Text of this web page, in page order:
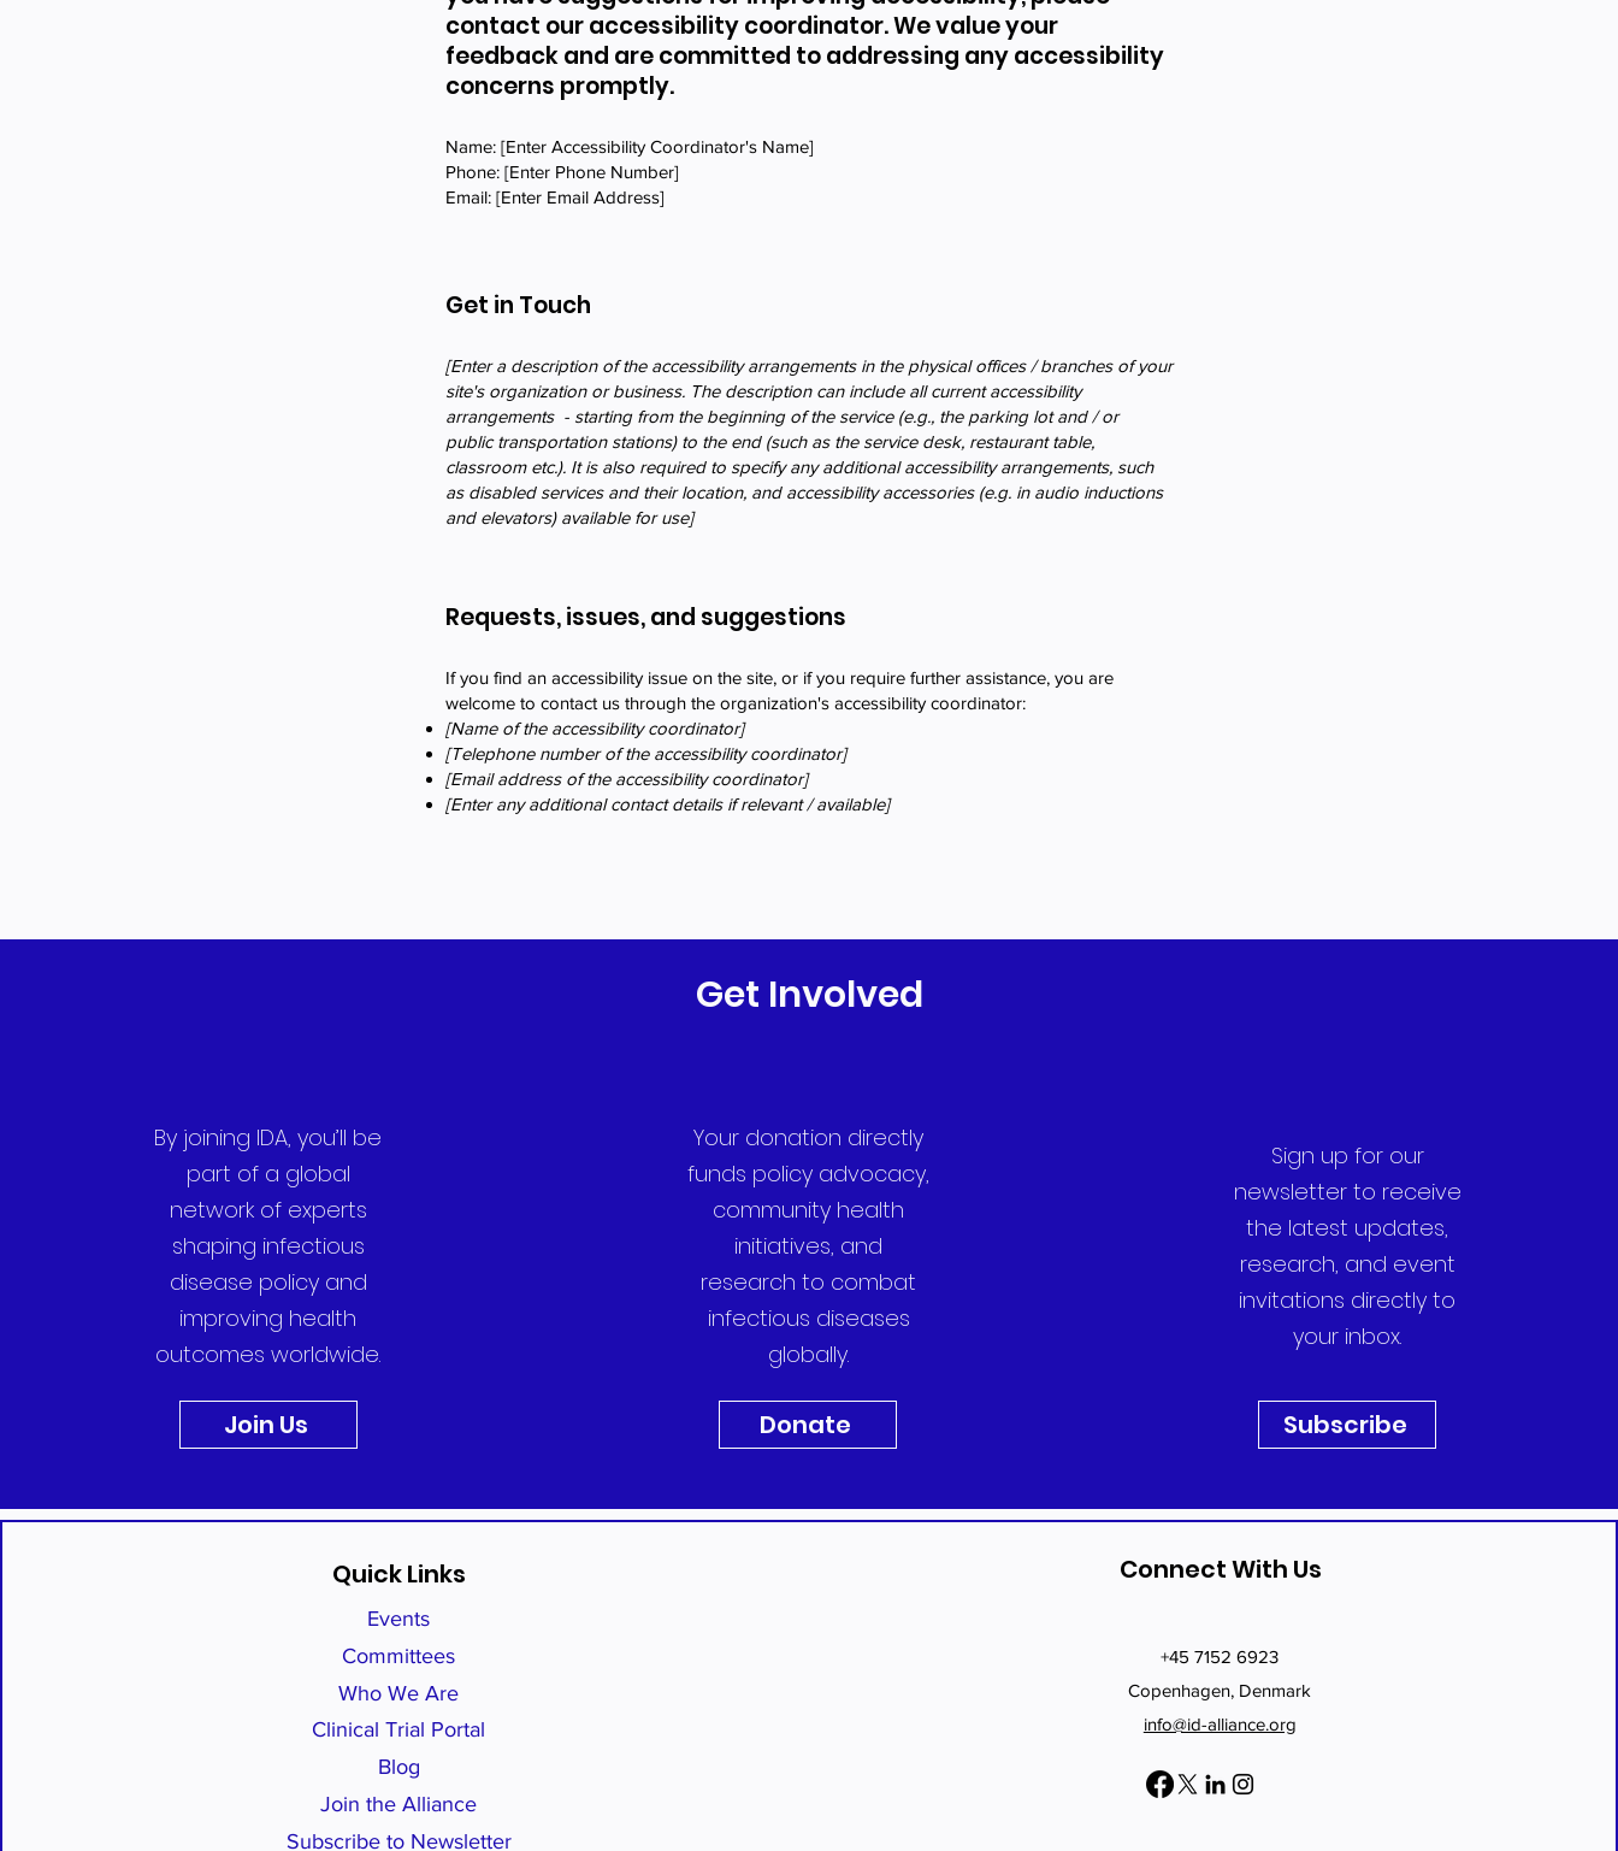
contact our accessibility coordinator. We value your
feedback and are committed to addressing any accessibility
concerns promptly.
Name: [Enter Accessibility Coordinator's Name]
Phone: [Enter Phone Number]
Email: [Enter Email Address]
Get in Touch
[Enter a description of the accessibility arrangements in the physical offices / branches of your
site's organization or business. The description can include all current accessibility
arrangements - starting from the beginning of the service (e.g., the parking lot and / or
public transportation stations) to the end (such as the service desk, restaurant table,
classroom etc.). It is also required to specify any additional accessibility arrangements, such
as disabled services and their location, and accessibility accessories (e.g. in audio inductions
and elevators) available for use]
Requests, issues, and suggestions
If you find an accessibility issue on the site, or if you require further assistance, you are
welcome to contact us through the organization's accessibility coordinator:
[Name of the accessibility coordinator]
[Telephone number of the accessibility coordinator]
[Email address of the accessibility coordinator]
[Enter any additional contact details if relevant / available]
Get Involved
By joining IDA, you’ll be
part of a global
network of experts
shaping infectious
disease policy and
improving health
outcomes worldwide.
Join Us
Your donation directly
funds policy advocacy,
community health
initiatives, and
research to combat
infectious diseases
globally.
Donate
Sign up for our
newsletter to receive
the latest updates,
research, and event
invitations directly to
your inbox.
Subscribe
Quick Links
Events
Committees
Who We Are
Clinical Trial Portal
Blog
Join the Alliance
Subscribe to Newsletter
Connect With Us
+45 7152 6923
Copenhagen, Denmark
info@id-alliance.org